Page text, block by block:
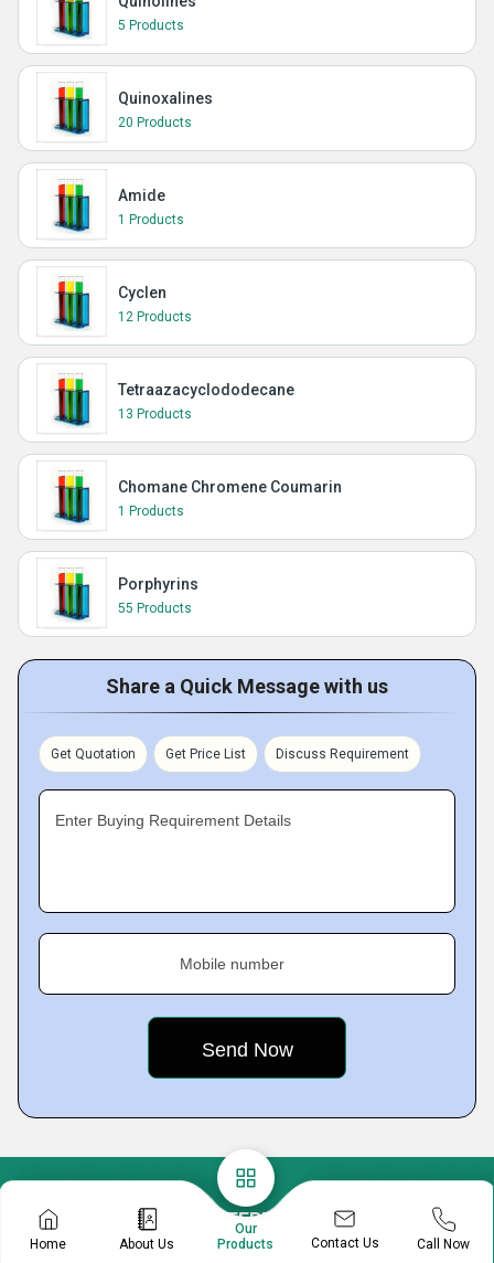
5 Products
Quinoxalines
20 Products
Amide
1 Products
Cyclen
12 Products
Tetraazacyclododecane
13 Products
Chomane Chromene Coumarin
1 Products
Porphyrins
55 Products
Share a Quick Message with us
Get Quotation Get Price List Discuss Requirement
Enter Buying Requirement Details
Mobile number
Home About Us
Our
Products
Contact Us Call Now
A B ENTERPRISES